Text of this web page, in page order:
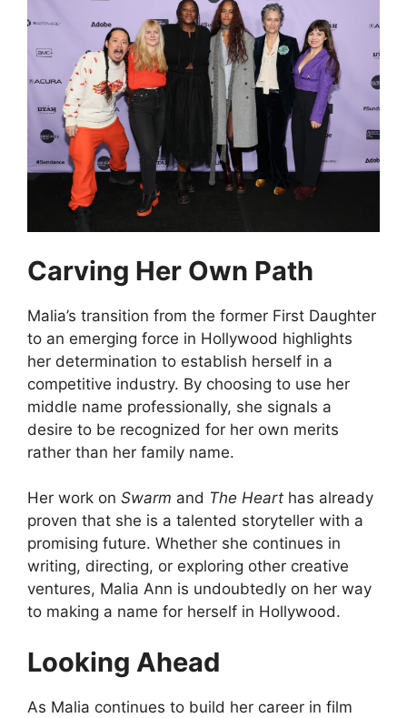
Carving Her Own Path
Malia’s transition from the former First Daughter
to an emerging force in Hollywood highlights
her determination to establish herself in a
competitive industry. By choosing to use her
middle name professionally, she signals a
desire to be recognized for her own merits
rather than her family name.
Her work on Swarm and The Heart has already
proven that she is a talented storyteller with a
promising future. Whether she continues in
writing, directing, or exploring other creative
ventures, Malia Ann is undoubtedly on her way
to making a name for herself in Hollywood.
Looking Ahead
As Malia continues to build her career in film